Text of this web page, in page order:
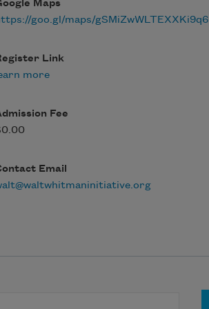
Maps
goo.gl/maps/gSMiZwWLTEXXKi9q6
Link
more
Fee
Email